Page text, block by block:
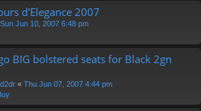
d'Elegance 2007
Sun Jun 10, 2007 6:48 pm
BIG bolstered seats for Black 2gn
« Thu Jun 07, 2007 4:44 pm